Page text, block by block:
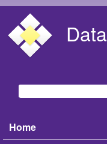
Search
Search
Main menu
Home